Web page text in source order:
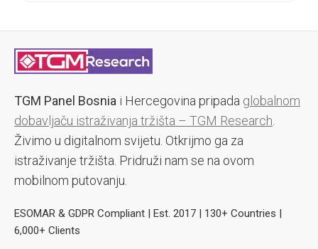
TGM Panel Bosnia i Hercegovina pripada globalnom
dobavljaču istraživanja tržišta – TGM Research
Živimo u digitalnom svijetu. Otkrijmo ga za
istraživanje tržišta. Pridruži nam se na ovom
mobilnom putovanju.
ESOMAR & GDPR Compliant | Est. 2017 | 130+ Countries |
6,000+ Clients